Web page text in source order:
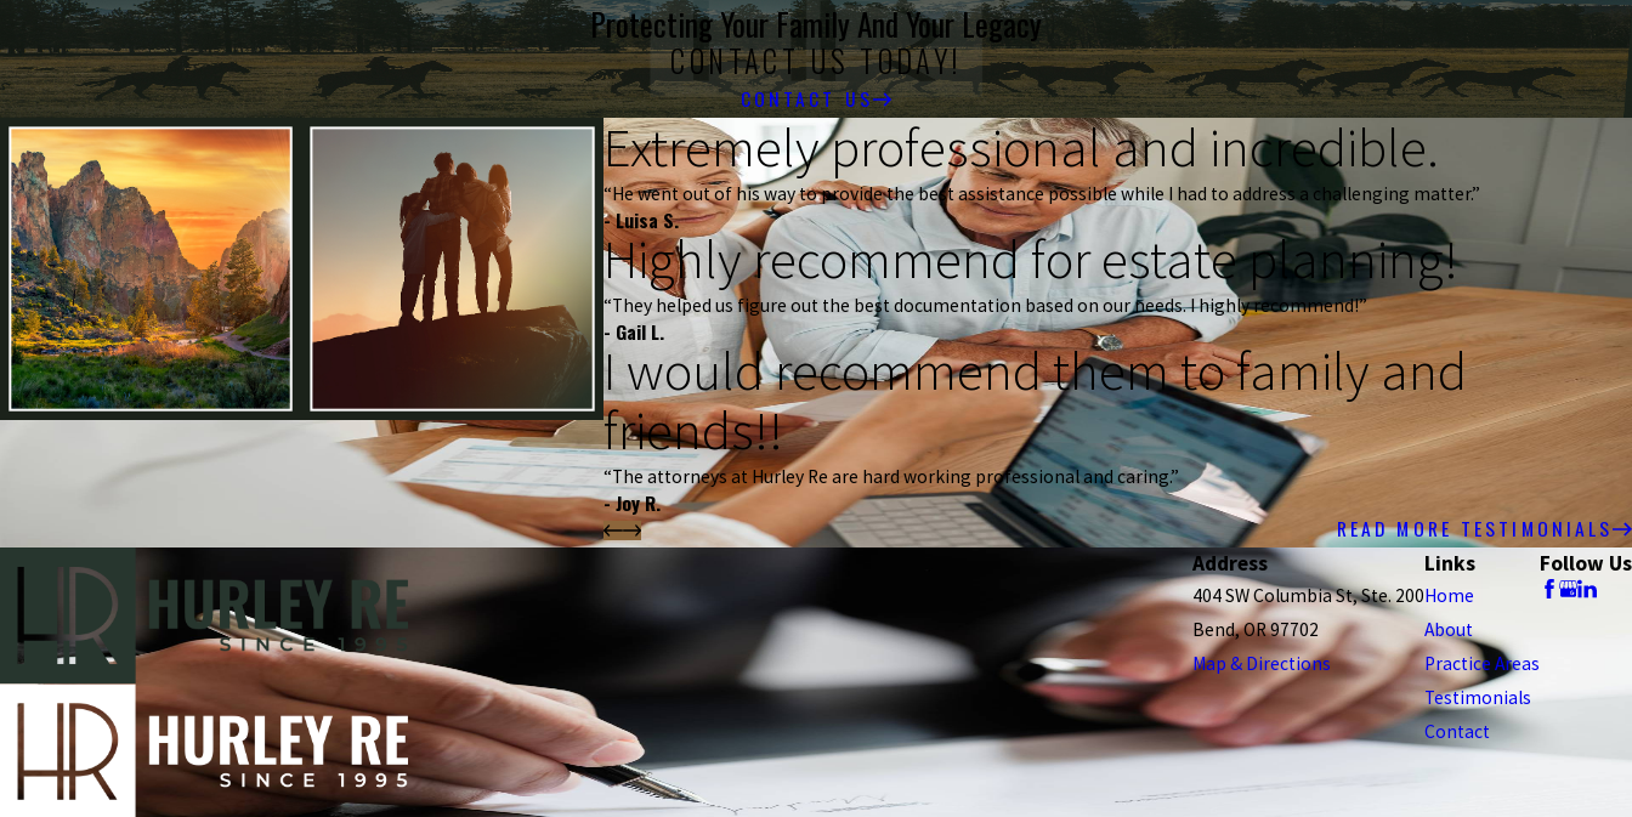
Protecting Your Family And Your Legacy
CONTACT US TODAY!
CONTACT US
Extremely professional and incredible.
“He went out of his way to provide the best assistance possible while I had to address a challenging matter.”
- Luisa S.
Highly recommend for estate planning!
“They helped us figure out the best documentation based on our needs. I highly recommend!”
- Gail L.
I would recommend them to family and
friends!!
“The attorneys at Hurley Re are hard working professional and caring.”
- Joy R.
READ MORE TESTIMONIALS
Address
404 SW Columbia St, Ste. 200
Bend, OR 97702
Map & Directions
Links
Home
About
Practice Areas
Testimonials
Contact
Follow Us